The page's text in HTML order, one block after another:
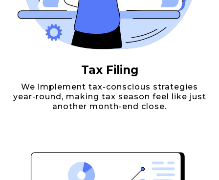
Tax Filing
We implement tax-conscious strategies
year-round, making tax season feel like just
another month-end close.